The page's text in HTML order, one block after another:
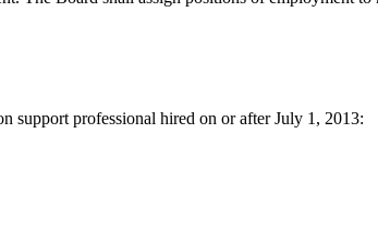
support professional hired on or after July 1, 2013: